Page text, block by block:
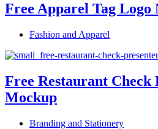
Free Apparel Tag Logo
Fashion and Apparel
Free Restaurant Check
Mockup
Branding and Stationery